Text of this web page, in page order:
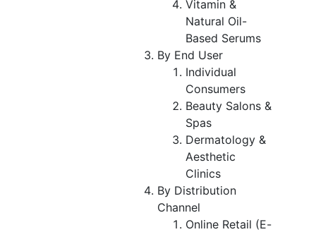
Vitamin &
Natural Oil-
Based Serums
By End User
Individual
Consumers
Beauty Salons &
Spas
Dermatology &
Aesthetic
Clinics
By Distribution
Channel
Online Retail (E-